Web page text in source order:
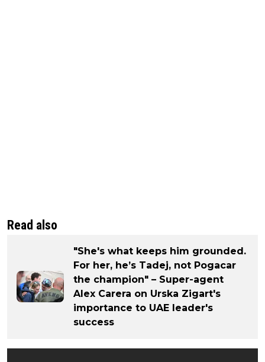
Read also
"She's what keeps him grounded.
For her, he’s Tadej, not Pogacar
the champion" – Super-agent
Alex Carera on Urska Zigart's
importance to UAE leader's
success